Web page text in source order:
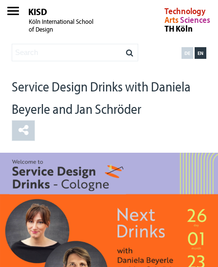
KISD
Köln International School
of Design
Technology
ArtsSciences
TH Köln
EN
DE
Service Design Drinks with Daniela
Beyerle and Jan Schröder